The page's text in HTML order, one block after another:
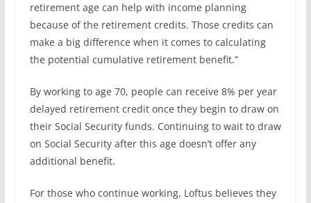
retirement age can help with income planning
because of the retirement credits. Those credits can
make a big difference when it comes to calculating
the potential cumulative retirement benefit.”
By working to age 70, people can receive 8% per year
delayed retirement credit once they begin to draw on
their Social Security funds. Continuing to wait to draw
on Social Security after this age doesn’t offer any
additional benefit.
For those who continue working, Loftus believes they